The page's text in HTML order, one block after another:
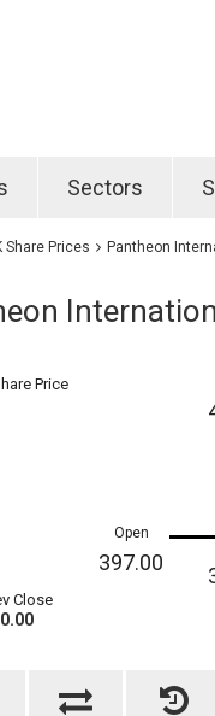
Sectors
Share Prices Pantheon
Price
Close
Open
397.00